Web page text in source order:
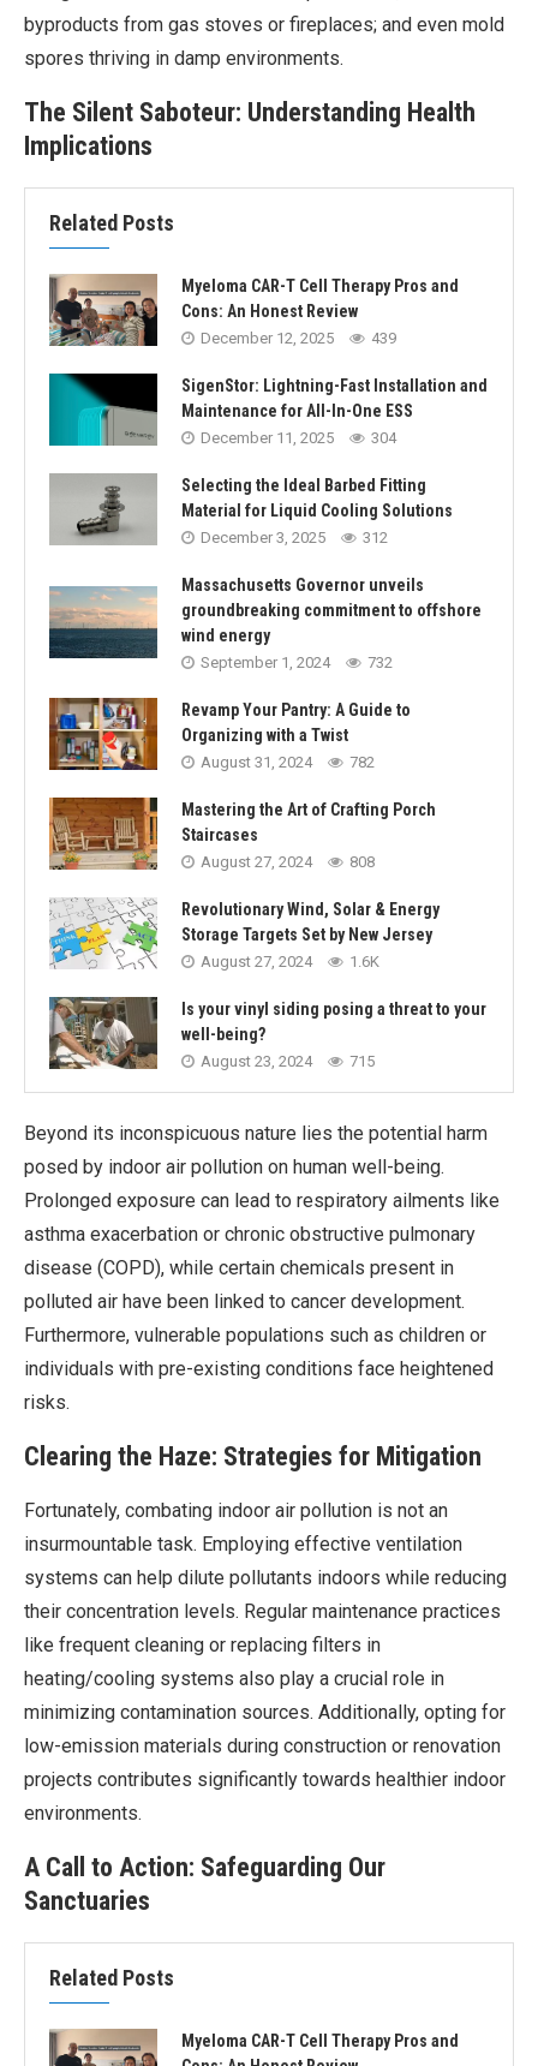
byproducts from gas stoves or fireplaces; and even mold
spores thriving in damp environments.
The Silent Saboteur: Understanding Health
Implications
Related Posts
Myeloma CAR-T Cell Therapy Pros and
Cons: An Honest Review
December 12, 2025 439
SigenStor: Lightning-Fast Installation and
Maintenance for All-In-One ESS
December 11, 2025 304
Selecting the Ideal Barbed Fitting
Material for Liquid Cooling Solutions
December 3, 2025 312
Massachusetts Governor unveils
groundbreaking commitment to offshore
wind energy
September 1, 2024 732
Revamp Your Pantry: A Guide to
Organizing with a Twist
August 31, 2024 782
Mastering the Art of Crafting Porch
Staircases
August 27, 2024 808
Revolutionary Wind, Solar & Energy
Storage Targets Set by New Jersey
August 27, 2024 1.6K
Is your vinyl siding posing a threat to your
well-being?
August 23, 2024 715
Beyond its inconspicuous nature lies the potential harm
posed by indoor air pollution on human well-being.
Prolonged exposure can lead to respiratory ailments like
asthma exacerbation or chronic obstructive pulmonary
disease (COPD), while certain chemicals present in
polluted air have been linked to cancer development.
Furthermore, vulnerable populations such as children or
individuals with pre-existing conditions face heightened
risks.
Clearing the Haze: Strategies for Mitigation
Fortunately, combating indoor air pollution is not an
insurmountable task. Employing effective ventilation
systems can help dilute pollutants indoors while reducing
their concentration levels. Regular maintenance practices
like frequent cleaning or replacing filters in
heating/cooling systems also play a crucial role in
minimizing contamination sources. Additionally, opting for
low-emission materials during construction or renovation
projects contributes significantly towards healthier indoor
environments.
A Call to Action: Safeguarding Our
Sanctuaries
Related Posts
Myeloma CAR-T Cell Therapy Pros and